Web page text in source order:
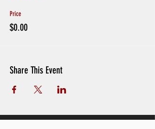
Price
$0.00
Share This Event